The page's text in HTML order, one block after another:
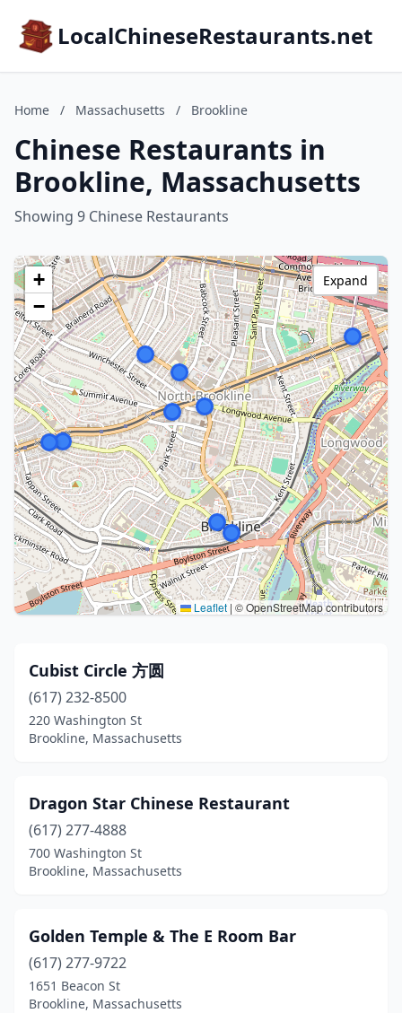
LocalChineseRestaurants.net
Home / Massachusetts / Brookline
Chinese Restaurants in
Brookline, Massachusetts
Showing 9 Chinese Restaurants
+
−
Leaflet | © OpenStreetMap contributors
Expand
Cubist Circle 方圆
(617) 232-8500
220 Washington St
Brookline, Massachusetts
Dragon Star Chinese Restaurant
(617) 277-4888
700 Washington St
Brookline, Massachusetts
Golden Temple & The E Room Bar
(617) 277-9722
1651 Beacon St
Brookline, Massachusetts